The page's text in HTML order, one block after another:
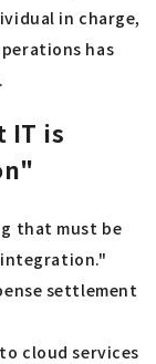
in charge,
has
IT is
that must be
settlement
cloud services